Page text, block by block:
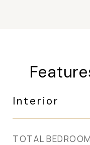
Interior
TOTAL